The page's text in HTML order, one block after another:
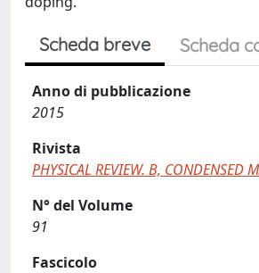
Scheda breve Scheda
Anno di pubblicazione
2015
Rivista
PHYSICAL REVIEW. B, CONDENSED
N° del Volume
91
Fascicolo